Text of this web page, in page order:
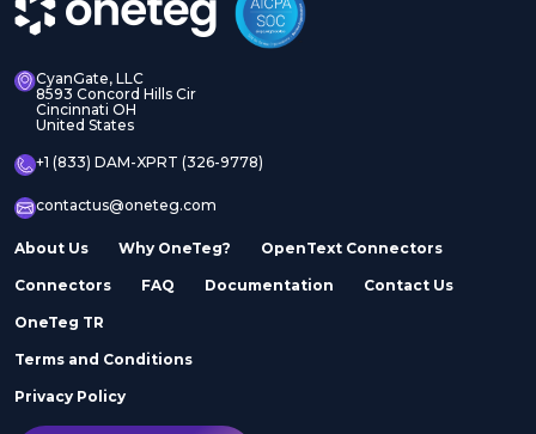
CyanGate, LLC
8593 Concord Hills Cir
Cincinnati OH
United States
+1 (833) DAM-XPRT (326-9778)
contactus@oneteg.com
About Us Why OneTeg? OpenText Connectors
Connectors FAQ Documentation Contact Us
OneTeg TR
Terms and Conditions
Privacy Policy